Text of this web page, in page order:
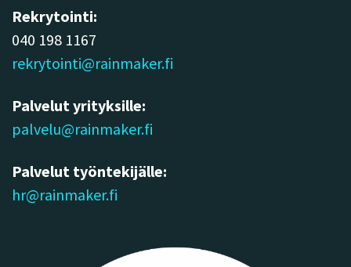
Rekrytointi:
040 198 1167
rekrytointi@rainmaker.fi
Palvelut yrityksille:
palvelu@rainmaker.fi
Palvelut työntekijälle:
hr@rainmaker.fi